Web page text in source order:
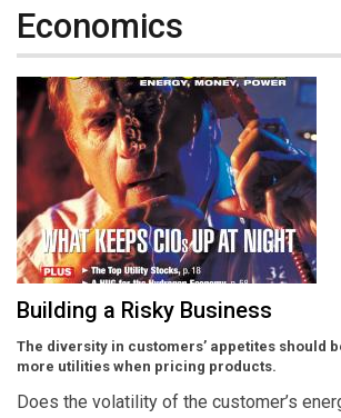
Economics
Building a Risky Business
The diversity in customers’ appetites should
more utilities when pricing products.
Does the volatility of the customer’s